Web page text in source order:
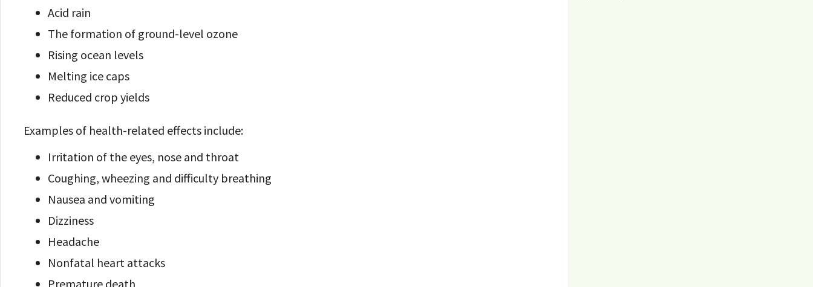
Acid rain
The formation of ground-level ozone
Rising ocean levels
Melting ice caps
Reduced crop yields
Examples of health-related effects include:
Irritation of the eyes, nose and throat
Coughing, wheezing and difficulty breathing
Nausea and vomiting
Dizziness
Headache
Nonfatal heart attacks
Premature death